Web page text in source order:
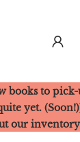
books to
yet.
our